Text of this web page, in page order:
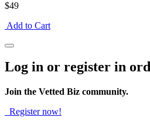
$49
Add to Cart
Log in or register in
Join the Vetted Biz community.
Register now!